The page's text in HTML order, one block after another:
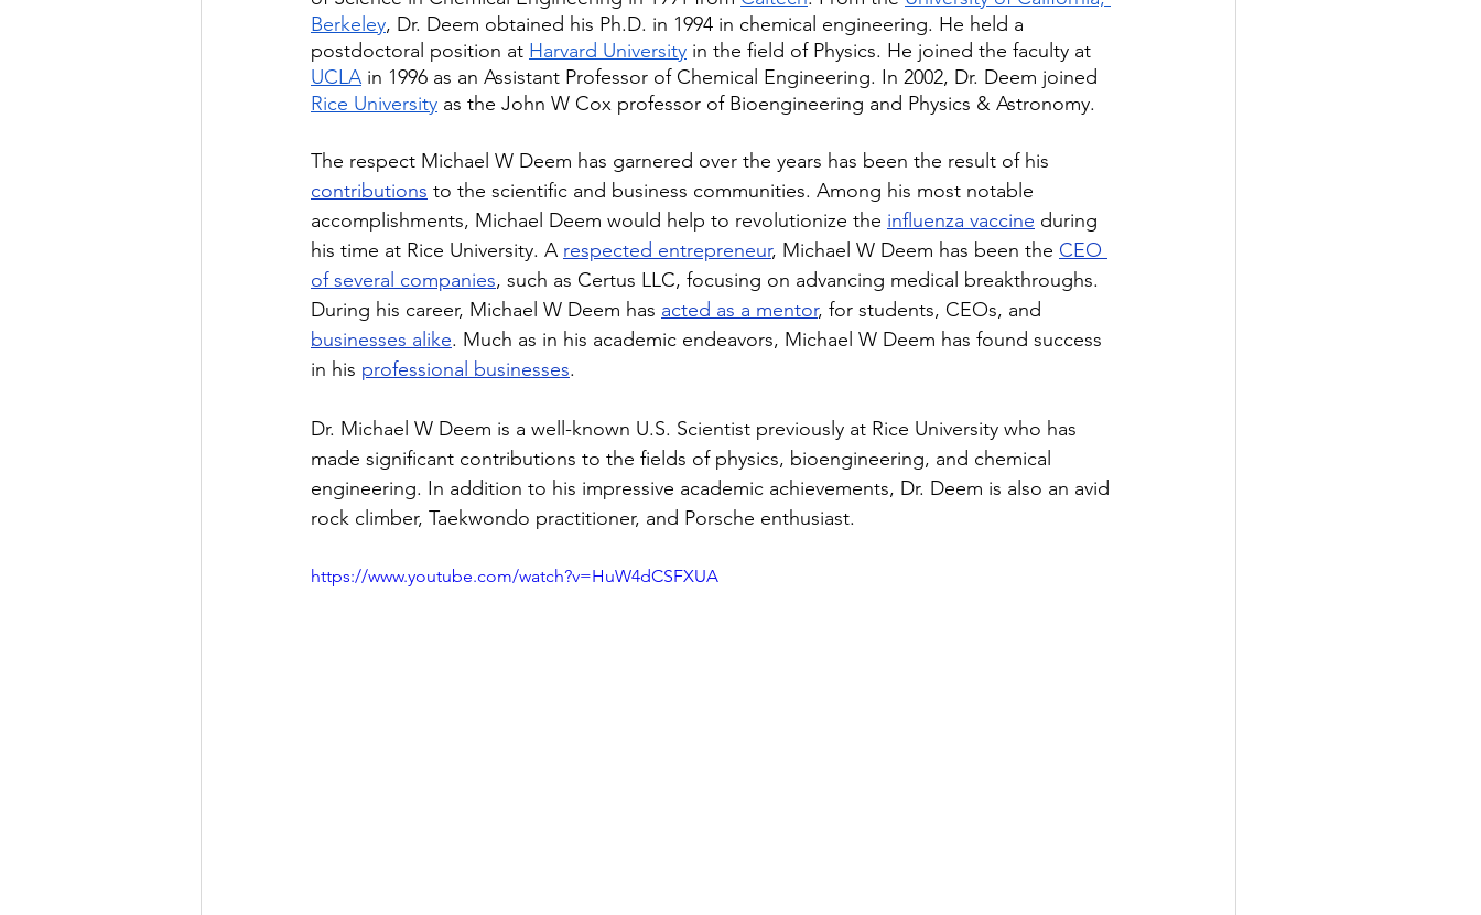
Berkeley, Dr. Deem obtained his Ph.D. in 1994 in chemical engineering. He held a
postdoctoral position at Harvard University in the field of Physics. He joined the faculty at
UCLA in 1996 as an Assistant Professor of Chemical Engineering. In 2002, Dr. Deem joined
Rice University as the John W Cox professor of Bioengineering and Physics & Astronomy.
The respect Michael W Deem has garnered over the years has been the result of his
contributions to the scientific and business communities. Among his most notable
accomplishments, Michael Deem would help to revolutionize the influenza vaccine during
his time at Rice University. A respected entrepreneur, Michael W Deem has been the CEO
of several companies, such as Certus LLC, focusing on advancing medical breakthroughs.
During his career, Michael W Deem has acted as a mentor, for students, CEOs, and
businesses alike. Much as in his academic endeavors, Michael W Deem has found success
in his professional businesses.
Dr. Michael W Deem is a well-known U.S. Scientist previously at Rice University who has
made significant contributions to the fields of physics, bioengineering, and chemical
engineering. In addition to his impressive academic achievements, Dr. Deem is also an avid
rock climber, Taekwondo practitioner, and Porsche enthusiast.
https://www.youtube.com/watch?v=HuW4dCSFXUA